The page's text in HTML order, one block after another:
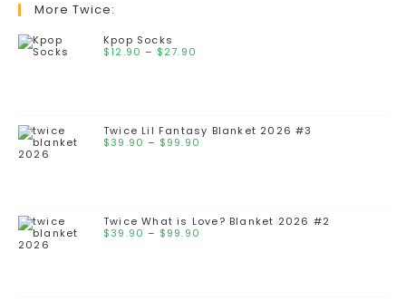
More Twice:
Kpop Socks
$12.90 – $27.90
Twice Lil Fantasy Blanket 2026 #3
$39.90 – $99.90
Twice What is Love? Blanket 2026 #2
$39.90 – $99.90